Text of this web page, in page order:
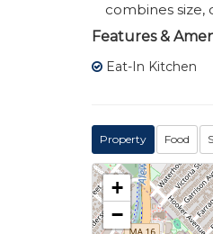
combines
Features &
Eat-In Kitchen
Property Food
+
−